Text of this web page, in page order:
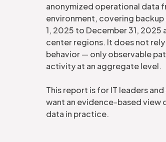
anonymized operational data
environment, covering
1, 2025 to December 31,
center regions. It does not
behavior — only observable
activity at an aggregate level.
This report is for IT leaders
want an evidence-based view
data in practice.